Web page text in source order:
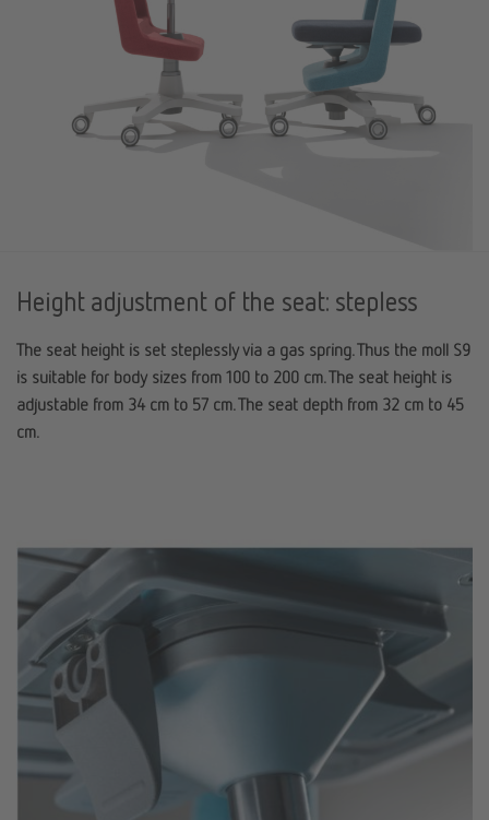
Height adjustment of the seat: stepless
The seat height is set steplessly via a gas spring. Thus the moll S9
is suitable for body sizes from 100 to 200 cm. The seat height is
adjustable from 34 cm to 57 cm. The seat depth from 32 cm to 45
cm.